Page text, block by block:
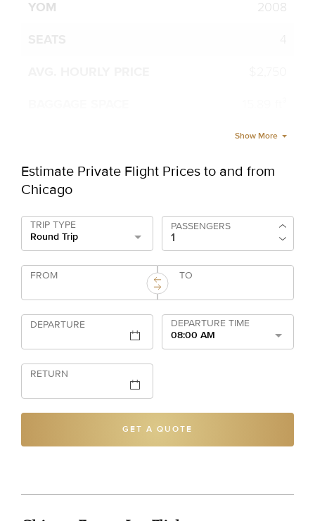
2008
Show More
Estimate Private Flight Prices to and from
Chicago
TRIP TYPE
Round Trip
PASSENGERS
FROM TO
DEPARTURE
DEPARTURE TIME
08:00 AM
RETURN
GET A QUOTE